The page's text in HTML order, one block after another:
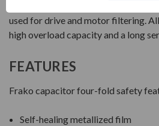
used for drive and motor filtering.
high overload capacity and a long
FEATURES
Frako capacitor four-fold safety
Self-healing metallized film